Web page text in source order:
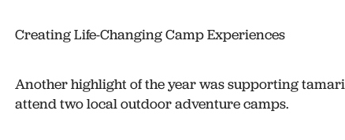
Creating Life-Changing Camp Experiences
Another highlight of the year was supporting
attend two local outdoor adventure camps.